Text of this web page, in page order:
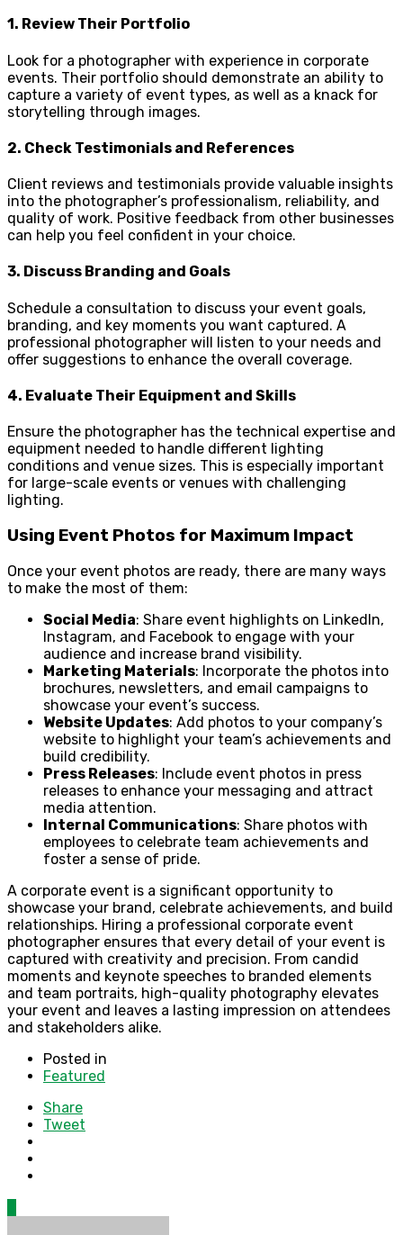
1. Review Their Portfolio
Look for a photographer with experience in corporate
events. Their portfolio should demonstrate an ability to
capture a variety of event types, as well as a knack for
storytelling through images.
2. Check Testimonials and References
Client reviews and testimonials provide valuable insights
into the photographer’s professionalism, reliability, and
quality of work. Positive feedback from other businesses
can help you feel confident in your choice.
3. Discuss Branding and Goals
Schedule a consultation to discuss your event goals,
branding, and key moments you want captured. A
professional photographer will listen to your needs and
offer suggestions to enhance the overall coverage.
4. Evaluate Their Equipment and Skills
Ensure the photographer has the technical expertise and
equipment needed to handle different lighting
conditions and venue sizes. This is especially important
for large-scale events or venues with challenging
lighting.
Using Event Photos for Maximum Impact
Once your event photos are ready, there are many ways
to make the most of them:
Social Media: Share event highlights on LinkedIn,
Instagram, and Facebook to engage with your
audience and increase brand visibility.
Marketing Materials: Incorporate the photos into
brochures, newsletters, and email campaigns to
showcase your event’s success.
Website Updates: Add photos to your company’s
website to highlight your team’s achievements and
build credibility.
Press Releases: Include event photos in press
releases to enhance your messaging and attract
media attention.
Internal Communications: Share photos with
employees to celebrate team achievements and
foster a sense of pride.
A corporate event is a significant opportunity to
showcase your brand, celebrate achievements, and build
relationships. Hiring a professional corporate event
photographer ensures that every detail of your event is
captured with creativity and precision. From candid
moments and keynote speeches to branded elements
and team portraits, high-quality photography elevates
your event and leaves a lasting impression on attendees
and stakeholders alike.
Posted in
Featured
Share
Tweet